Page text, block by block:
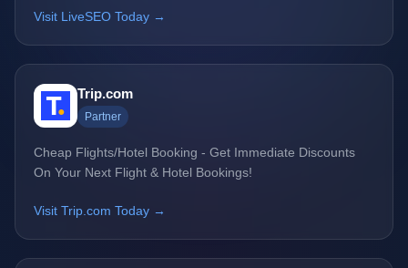
Visit LiveSEO Today →
Trip.com
Partner
Cheap Flights/Hotel Booking - Get Immediate Discounts
On Your Next Flight & Hotel Bookings!
Visit Trip.com Today →